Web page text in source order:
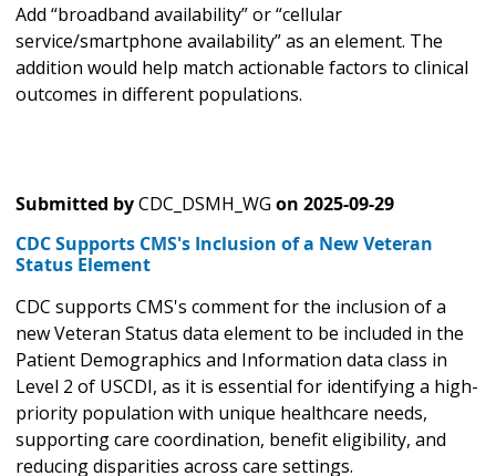
Add “broadband availability” or “cellular
service/smartphone availability” as an element. The
addition would help match actionable factors to clinical
outcomes in different populations.
Submitted byCDC_DSMH_WG on 2025-09-29
CDC Supports CMS's Inclusion of a New Veteran
Status Element
CDC supports CMS's comment for the inclusion of a
new Veteran Status data element to be included in the
Patient Demographics and Information data class in
Level 2 of USCDI, as it is essential for identifying a high-
priority population with unique healthcare needs,
supporting care coordination, benefit eligibility, and
reducing disparities across care settings.